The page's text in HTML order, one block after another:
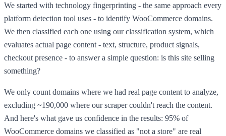
We started with technology fingerprinting - the same approach every
platform detection tool uses - to identify WooCommerce domains.
We then classified each one using our classification system, which
evaluates actual page content - text, structure, product signals,
checkout presence - to answer a simple question: is this site selling
something?
We only count domains where we had real page content to analyze,
excluding ~190,000 where our scraper couldn't reach the content.
And here's what gave us confidence in the results: 95% of
WooCommerce domains we classified as "not a store" are real